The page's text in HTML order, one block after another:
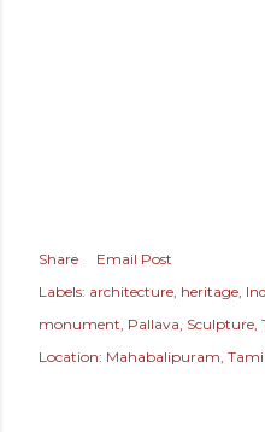
Share
Email Post
Labels: architecture heritage
monument Pallava Sculpture
Location: Mahabalipuram,